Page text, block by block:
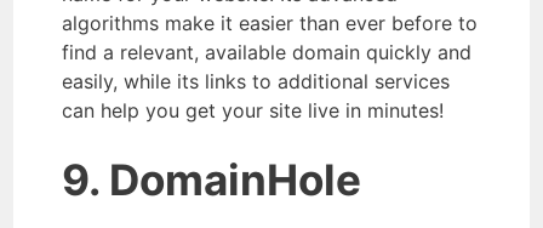
algorithms make it easier than ever before to
find a relevant, available domain quickly and
easily, while its links to additional services
can help you get your site live in minutes!
9. DomainHole